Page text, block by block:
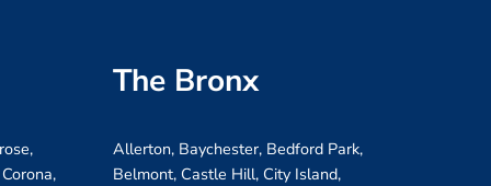
The Bronx
Allerton, Baychester, Bedford Park,
Belmont, Castle Hill, City Island,